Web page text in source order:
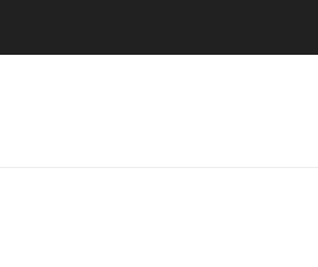
2 Arrives, Bringing Dolby's Most